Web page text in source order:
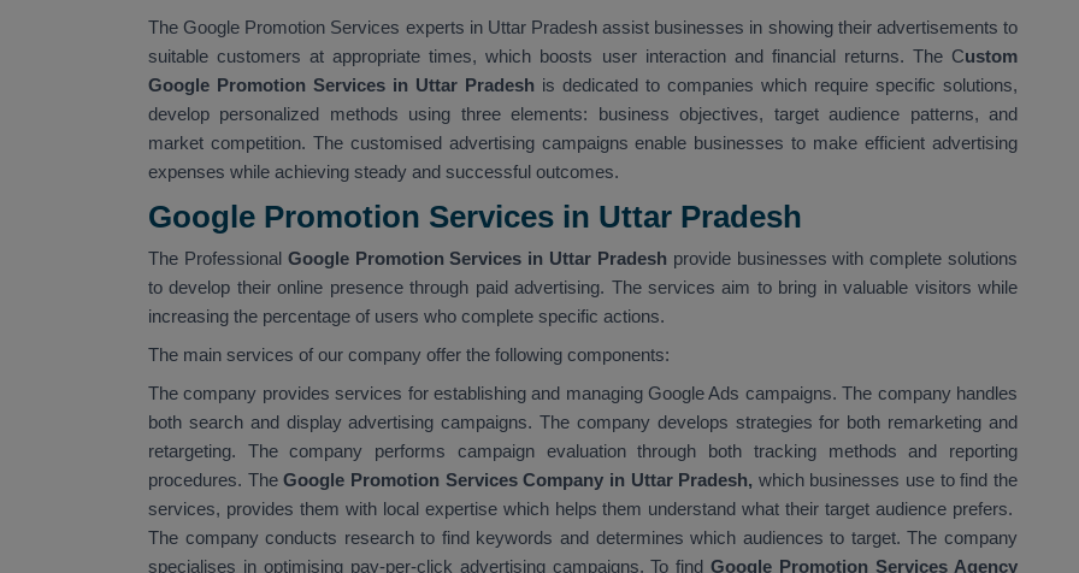
The Google Promotion Services experts in Uttar Pradesh assist businesses in showing their advertisements to
suitable customers at appropriate times, which boosts user interaction and financial returns. The Custom
Google Promotion Services in Uttar Pradesh is dedicated to companies which require specific solutions,
develop personalized methods using three elements: business objectives, target audience patterns, and
market competition. The customised advertising campaigns enable businesses to make efficient advertising
expenses while achieving steady and successful outcomes.
Google Promotion Services in Uttar Pradesh
The ProfessionalGoogle Promotion Services in Uttar Pradesh provide businesses with complete solutions
to develop their online presence through paid advertising. The services aim to bring in valuable visitors while
increasing the percentage of users who complete specific actions.
The main services of our company offer the following components:
The company provides services for establishing and managing Google Ads campaigns. The company handles
both search and display advertising campaigns. The company develops strategies for both remarketing and
retargeting. The company performs campaign evaluation through both tracking methods and reporting
procedures. TheGoogle Promotion Services Company in Uttar Pradesh, which businesses use to find the
services, provides them with local expertise which helps them understand what their target audience prefers.
The company conducts research to find keywords and determines which audiences to target. The company
specialises in optimising pay-per-click advertising campaigns. To findGoogle Promotion Services Agency